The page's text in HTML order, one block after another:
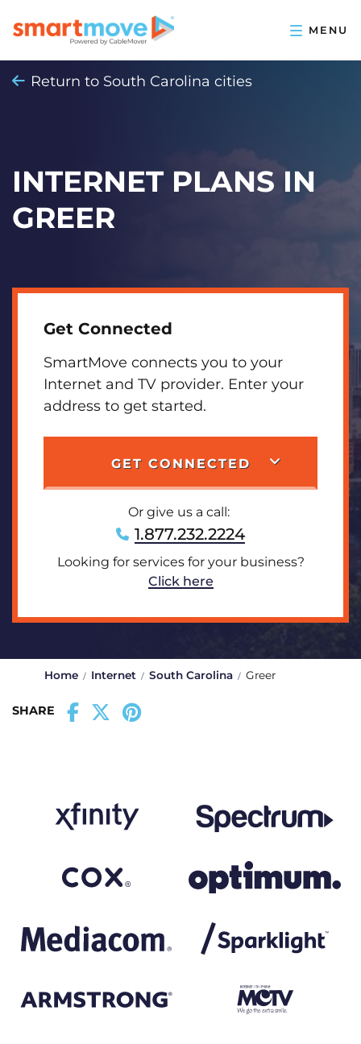
Return to South Carolina cities
INTERNET PLANS IN
GREER
Get Connected
SmartMove connects you to your
Internet and TV provider. Enter your
address to get started.
GET CONNECTED
Or give us a call:
1.877.232.2224
Looking for services for your business?
Click here
Home Internet South Carolina Greer
SHARE